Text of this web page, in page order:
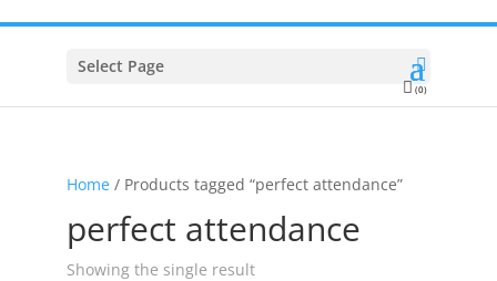
(0)
Select Page
Home/ Products tagged “perfect attendance”
perfect attendance
Showing the single result